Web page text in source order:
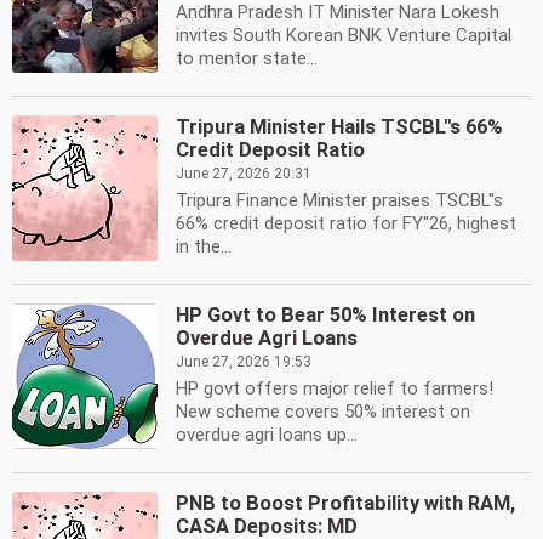
Andhra Pradesh IT Minister Nara Lokesh
invites South Korean BNK Venture Capital
to mentor state...
Tripura Minister Hails TSCBL''s 66%
Credit Deposit Ratio
June 27, 2026 20:31
Tripura Finance Minister praises TSCBL''s
66% credit deposit ratio for FY''26, highest
in the...
HP Govt to Bear 50% Interest on
Overdue Agri Loans
June 27, 2026 19:53
HP govt offers major relief to farmers!
New scheme covers 50% interest on
overdue agri loans up...
PNB to Boost Profitability with RAM,
CASA Deposits: MD